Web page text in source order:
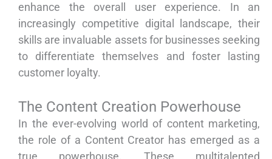
enhance the overall user experience. In an
increasingly competitive digital landscape, their
skills are invaluable assets for businesses seeking
to differentiate themselves and foster lasting
customer loyalty.
The Content Creation Powerhouse
In the ever-evolving world of content marketing,
the role of a Content Creator has emerged as a